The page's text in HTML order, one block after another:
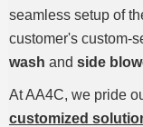
seamless setup of
customer's custom-
wash and side
At AA4C, we pride
customized